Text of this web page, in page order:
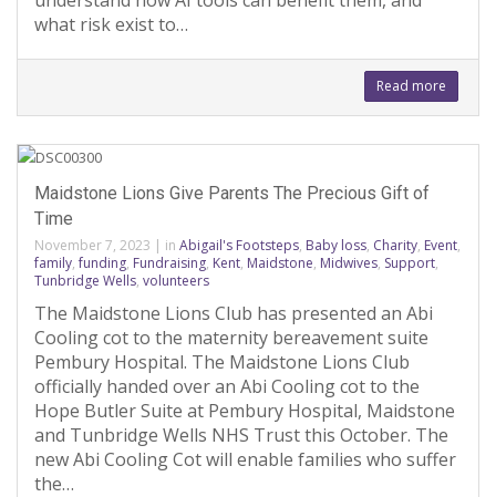
what risk exist to…
Read more
Maidstone Lions Give Parents The Precious Gift of
Time
November 7, 2023 | in Abigail's Footsteps, Baby loss, Charity, Event,
family,funding, Fundraising, Kent, Maidstone, Midwives, Support,
Tunbridge Wells, volunteers
The Maidstone Lions Club has presented an Abi
Cooling cot to the maternity bereavement suite
Pembury Hospital. The Maidstone Lions Club
officially handed over an Abi Cooling cot to the
Hope Butler Suite at Pembury Hospital, Maidstone
and Tunbridge Wells NHS Trust this October. The
new Abi Cooling Cot will enable families who suffer
the…